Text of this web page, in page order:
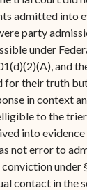
admitted into
party
under
and
for their truth
in context
to the
into
not error to
under
contact in the